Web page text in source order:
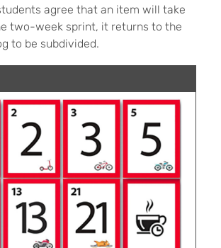
agree that an item will take
two-week sprint, it returns to the
to be subdivided.